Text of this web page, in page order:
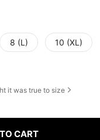
8 (L) 10 (XL)
it was true to size
CART